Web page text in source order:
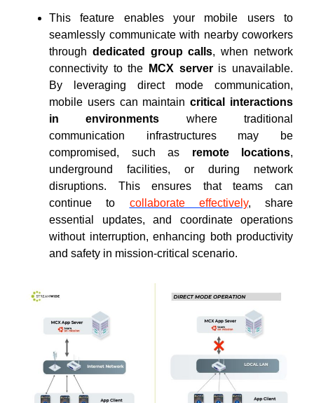
This feature enables your mobile users to
seamlessly communicate with nearby coworkers
through dedicated group calls, when network
connectivity to the
MCX serveris unavailable.
By leveraging direct mode communication,
mobile users can maintaincritical interactions
in environments where traditional
communication infrastructures may be
compromised, such as remote locations,
underground facilities, or during network
disruptions. This ensures that teams can
continue to collaborate effectively, share
essential updates, and coordinate operations
without interruption, enhancing both productivity
and safety in mission-critical scenario.